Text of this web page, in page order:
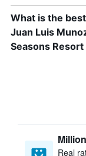
What is the
Juan Luis
Seasons
Real